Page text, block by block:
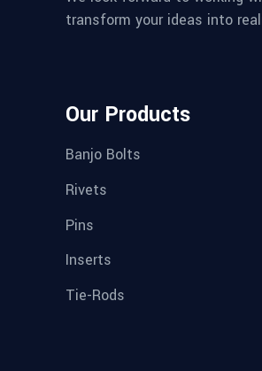
transform your ideas into
Our Products
Banjo Bolts
Rivets
Pins
Inserts
Tie-Rods